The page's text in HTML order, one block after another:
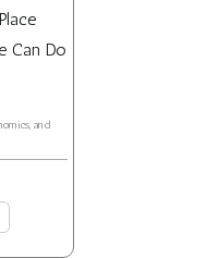
Can Do
and